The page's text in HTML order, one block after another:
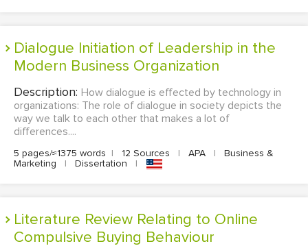
Dialogue Initiation of Leadership in the
Modern Business Organization
Description: How dialogue is effected by technology in
organizations: The role of dialogue in society depicts the
way we talk to each other that makes a lot of
differences....
5 pages/≈1375 words | 12 Sources | APA |
Business &
Marketing
| Dissertation |
Literature Review Relating to Online
Compulsive Buying Behaviour